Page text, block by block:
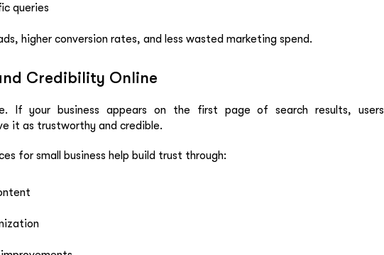
queries
higher conversion rates, and less wasted marketing spend.
Credibility Online
If your business appears on the first page of search results, users
it as trustworthy and credible.
for small business help build trust through: